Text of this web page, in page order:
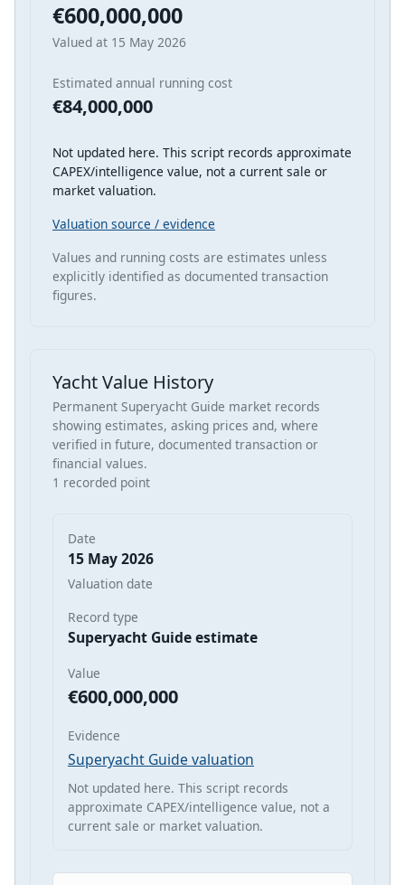
€600,000,000
Valued at 15 May 2026
Estimated annual running cost
€84,000,000
Not updated here. This script records approximate
CAPEX/intelligence value, not a current sale or
market valuation.
Valuation source / evidence
Values and running costs are estimates unless
explicitly identified as documented transaction
figures.
Yacht Value History
Permanent Superyacht Guide market records
showing estimates, asking prices and, where
verified in future, documented transaction or
financial values.
1 recorded point
Date
15 May 2026
Valuation date
Record type
Superyacht Guide estimate
Value
€600,000,000
Evidence
Superyacht Guide valuation
Not updated here. This script records
approximate CAPEX/intelligence value, not a
current sale or market valuation.